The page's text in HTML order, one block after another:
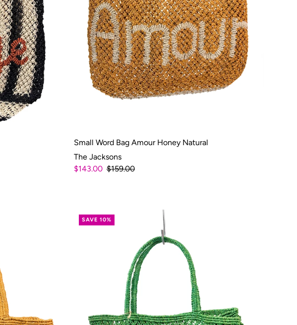
Small Word Bag Amour Honey Natural
The Jacksons
$143.00 $159.00
SAVE 10%